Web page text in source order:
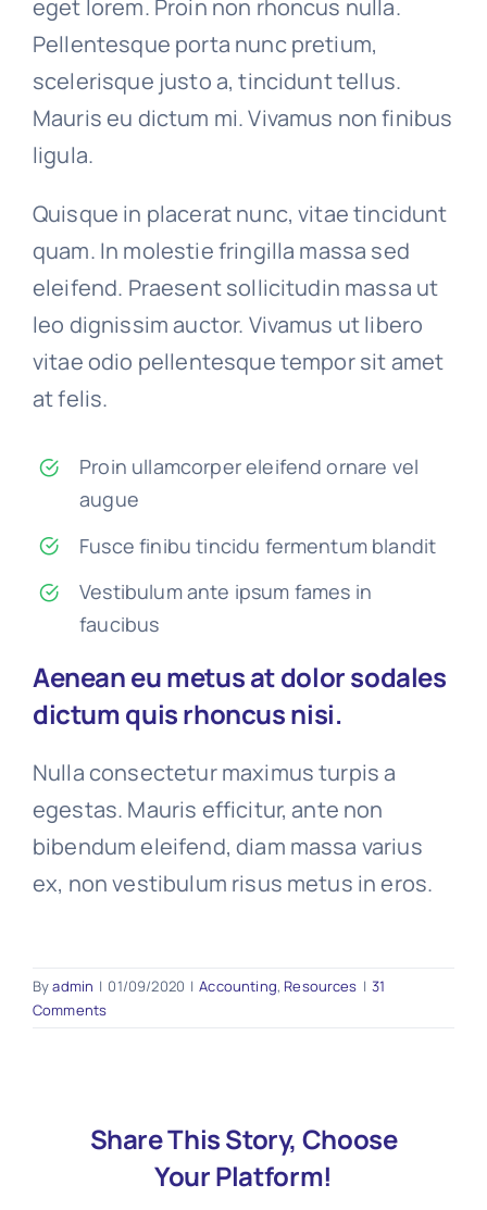
eget lorem. Proin non rhoncus nulla.
Pellentesque porta nunc pretium,
scelerisque justo a, tincidunt tellus.
Mauris eu dictum mi. Vivamus non finibus
ligula.
Quisque in placerat nunc, vitae tincidunt
quam. In molestie fringilla massa sed
eleifend. Praesent sollicitudin massa ut
leo dignissim auctor. Vivamus ut libero
vitae odio pellentesque tempor sit amet
at felis.
Proin ullamcorper eleifend ornare vel
augue
Fusce finibu tincidu fermentum blandit
Vestibulum ante ipsum fames in
faucibus
Aenean eu metus at dolor sodales
dictum quis rhoncus nisi.
Nulla consectetur maximus turpis a
egestas. Mauris efficitur, ante non
bibendum eleifend, diam massa varius
ex, non vestibulum risus metus in eros.
Byadmin | 01/09/2020 | Accounting, Resources | 31
Comments
Share This Story, Choose
Your Platform!